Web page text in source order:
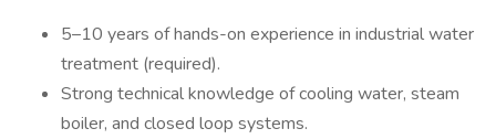
5–10 years of hands-on experience in industrial water
treatment (required).
Strong technical knowledge of cooling water, steam
boiler, and closed loop systems.